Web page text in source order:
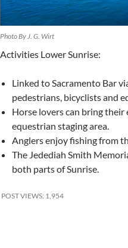
Photo By J. G. Wirt
Activities Lower Sunrise:
Linked to Sacramento Bar
pedestrians, bicyclists and
Horse lovers can bring
equestrian staging area.
Anglers enjoy fishing from
The Jedediah Smith
both parts of Sunrise.
POST VIEWS: 1,954